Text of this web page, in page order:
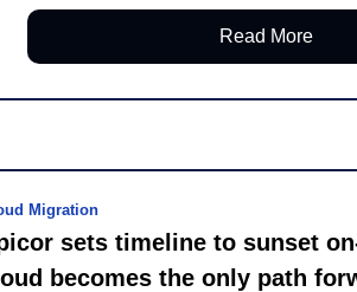
Read More
Migration
sets timeline to sunset
becomes the only path